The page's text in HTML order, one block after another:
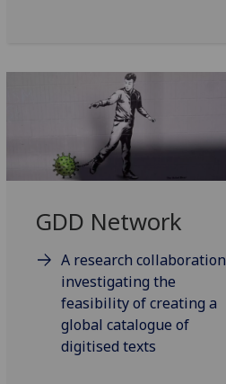
GDD Network
A research collaboration
investigating the
feasibility of creating a
global catalogue of
digitised texts